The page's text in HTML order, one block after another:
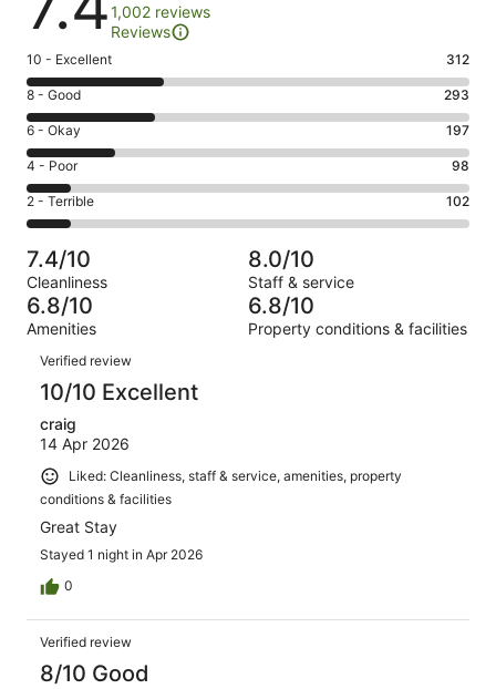
1,002 reviews
Reviews
Rating
10
-
Excellent.
312
out
of
1002
10 - Excellent 312
Rating
8
-
Good.
293
out
of
1002
reviews
8 - Good 293
Rating
6
-
Okay.
197
of
1002
reviews
6 - Okay 197
Rating
4
-
Poor.
98
out
of
1002
4 - Poor 98
Rating
2
-
Terrible.
102
out
of
1002
reviews
2 - Terrible 102
7.4/10
Cleanliness
8.0/10
Staff & service
6.8/10
Amenities
6.8/10
Property conditions & facilities
Reviews
Verified review
10/10 Excellent
craig
14 Apr 2026
Liked: Cleanliness, staff & service, amenities, property
conditions & facilities
Great Stay
Stayed 1 night in Apr 2026
0
Verified review
8/10 Good